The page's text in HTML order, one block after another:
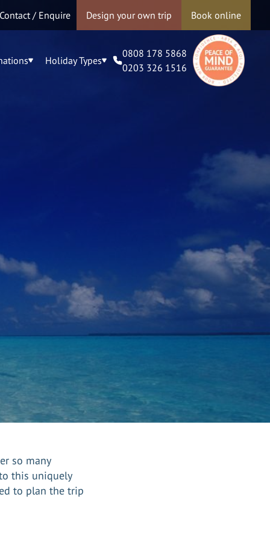
Contact / Enquire Design your own trip Book online
Holiday Types
0808 178 5868
0203 326 1516
so many
this uniquely
to plan the trip